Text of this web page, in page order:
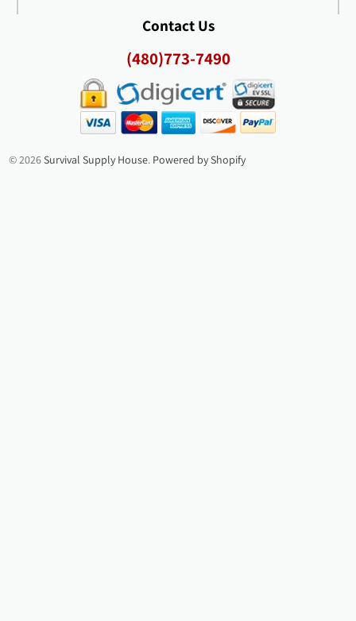
Contact Us
(480)773-7490
© 2026Survival Supply House. Powered by Shopify